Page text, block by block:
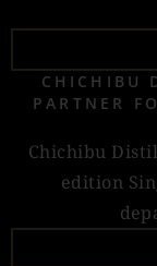
CHICHIBU
PARTNER
Chichibu
edition